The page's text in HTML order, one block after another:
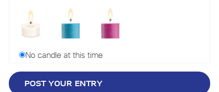
No candle at this time